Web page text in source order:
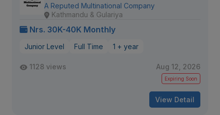
A Reputed Multinational Company
Kathmandu & Gulariya
Nrs. 30K-40K Monthly
Junior Level Full Time 1 + year
1128 views Aug 12, 2026
Expiring Soon
View Detail